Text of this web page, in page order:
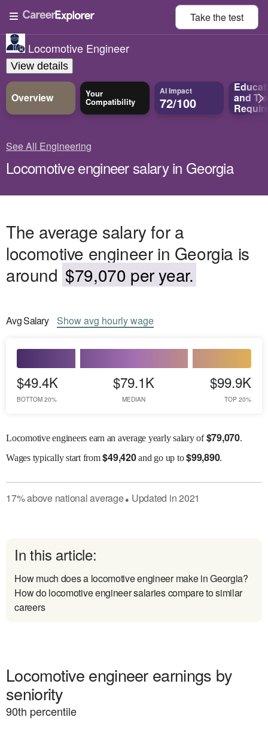
Take thetest
Locomotive Engineer
View details
Overview Your
Compatibility
AI Impact
72/100 and
See All Engineering
Locomotive engineer salary in Georgia
The average salary for a
locomotive engineer in Georgia is
around $79,070 per year.
AvgSalary Showavg hourly wage
$49.4K
BOTTOM 20%
$79.1K
MEDIAN
$99.9K
TOP 20%
Locomotive engineers earn an average yearly salary of$79,070.
Wagestypically start from$49,420and go up to$99,890.
17%abovenational average● Updated in2021
In this article:
How much does a locomotive engineer make in Georgia?
How do locomotive engineer salaries compare to similar
careers
Locomotive engineer earnings by
seniority
90th percentile